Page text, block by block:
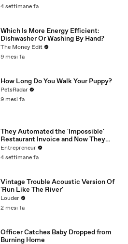
4 settimane fa
Which Is More Energy Efficient:
Dishwasher Or Washing By Hand?
The Money Edit
9 mesi fa
How Long Do You Walk Your Puppy?
PetsRadar
9 mesi fa
They Automated the 'Impossible'
Restaurant Invoice and Now They
Process 290,000 a Week
Entrepreneur
4 settimane fa
Vintage Trouble Acoustic Version Of
'Run Like The River'
Louder
2 mesi fa
Officer Catches Baby Dropped from
Burning Home